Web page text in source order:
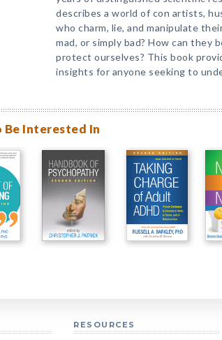
describes a world of con artists,
who charm, lie, and manipulate
mad, or simply bad? How can they
protect ourselves? This book
insights for anyone seeking to
Be Interested In
RESOURCES